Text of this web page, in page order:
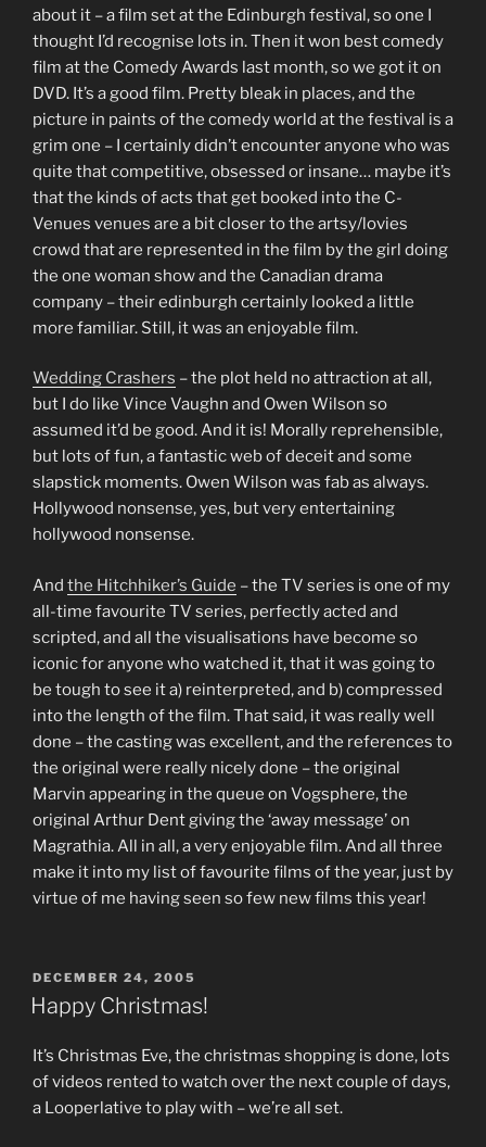
about it – a film set at the Edinburgh festival, so one I
thought I’d recognise lots in. Then it won best comedy
film at the Comedy Awards last month, so we got it on
DVD. It’s a good film. Pretty bleak in places, and the
picture in paints of the comedy world at the festival is a
grim one – I certainly didn’t encounter anyone who was
quite that competitive, obsessed or insane… maybe it’s
that the kinds of acts that get booked into the C-
Venues venues are a bit closer to the artsy/lovies
crowd that are represented in the film by the girl doing
the one woman show and the Canadian drama
company – their edinburgh certainly looked a little
more familiar. Still, it was an enjoyable film.
Wedding Crashers – the plot held no attraction at all,
but I do like Vince Vaughn and Owen Wilson so
assumed it’d be good. And it is! Morally reprehensible,
but lots of fun, a fantastic web of deceit and some
slapstick moments. Owen Wilson was fab as always.
Hollywood nonsense, yes, but very entertaining
hollywood nonsense.
And the Hitchhiker’s Guide – the TV series is one of my
all-time favourite TV series, perfectly acted and
scripted, and all the visualisations have become so
iconic for anyone who watched it, that it was going to
be tough to see it a) reinterpreted, and b) compressed
into the length of the film. That said, it was really well
done – the casting was excellent, and the references to
the original were really nicely done – the original
Marvin appearing in the queue on Vogsphere, the
original Arthur Dent giving the ‘away message’ on
Magrathia. All in all, a very enjoyable film. And all three
make it into my list of favourite films of the year, just by
virtue of me having seen so few new films this year!
POSTED
ON
DECEMBER 24, 2005
Happy Christmas!
It’s Christmas Eve, the christmas shopping is done, lots
of videos rented to watch over the next couple of days,
a Looperlative to play with – we’re all set.